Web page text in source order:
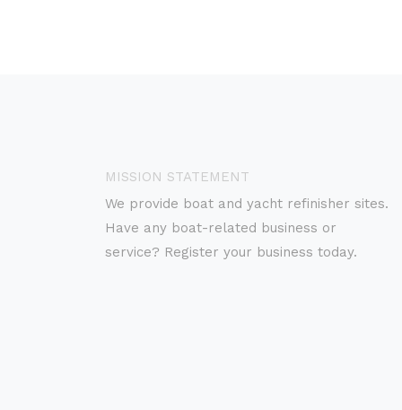
MISSION STATEMENT
We provide boat and yacht refinisher sites.
Have any boat-related business or
service? Register your business today.